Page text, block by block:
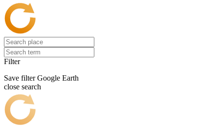
Filter
Save filter Google Earth
close search